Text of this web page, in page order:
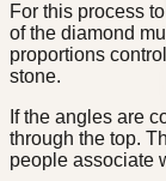
For this process
of the diamond
proportions
stone.
If the angles are
through the top.
people associate